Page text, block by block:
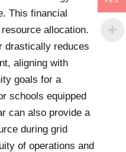
This financial
allocation.
drastically reduces
aligning with
goals for a
schools equipped
can also provide a
during grid
of operations and